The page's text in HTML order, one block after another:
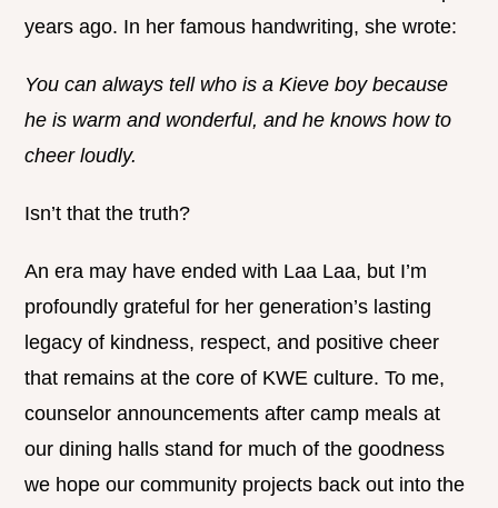
years ago. In her famous handwriting, she wrote:
You can always tell who is a Kieve boy because
he is warm and wonderful, and he knows how to
cheer loudly.
Isn’t that the truth?
An era may have ended with Laa Laa, but I’m
profoundly grateful for her generation’s lasting
legacy of kindness, respect, and positive cheer
that remains at the core of KWE culture. To me,
counselor announcements after camp meals at
our dining halls stand for much of the goodness
we hope our community projects back out into the